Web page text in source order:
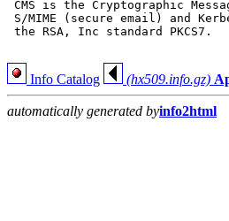
CMS is the Cryptographic
S/MIME (secure email) and
the RSA, Inc standard PKCS7.
Info Catalog (hx509.info.gz)
automatically generated byinfo2html